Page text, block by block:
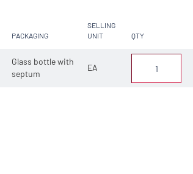
PACKAGING
SELLING
UNIT
QTY
Glass bottle with
septum
EA